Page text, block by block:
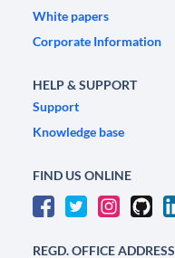
White papers
Corporate Information
HELP & SUPPORT
Support
Knowledge base
FIND US ONLINE
REGD. OFFICE ADDRESS